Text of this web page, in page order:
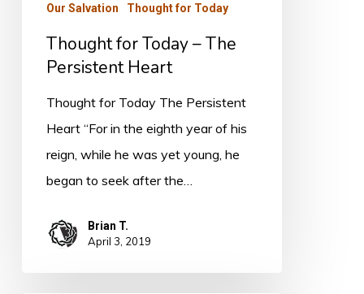
Our Salvation Thought for Today
Thought for Today – The
Persistent Heart
Thought for Today The Persistent
Heart “For in the eighth year of his
reign, while he was yet young, he
began to seek after the…
Brian T.
April 3, 2019